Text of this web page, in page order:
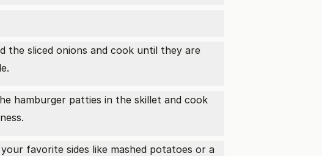
the sliced onions and cook until they are
hamburger patties in the skillet and cook
favorite sides like mashed potatoes or a